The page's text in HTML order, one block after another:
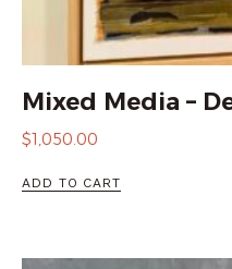
Mixed Media –
$1,050.00
ADD TO CART